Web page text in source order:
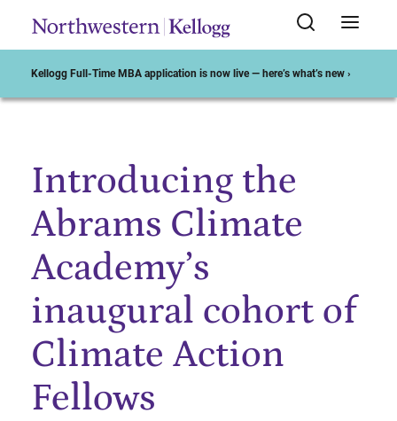
Kellogg Full-Time MBA application is now live — here’s what’s new ›
Start of Main Content
Introducing the
Abrams Climate
Academy’s
inaugural cohort of
Climate Action
Fellows